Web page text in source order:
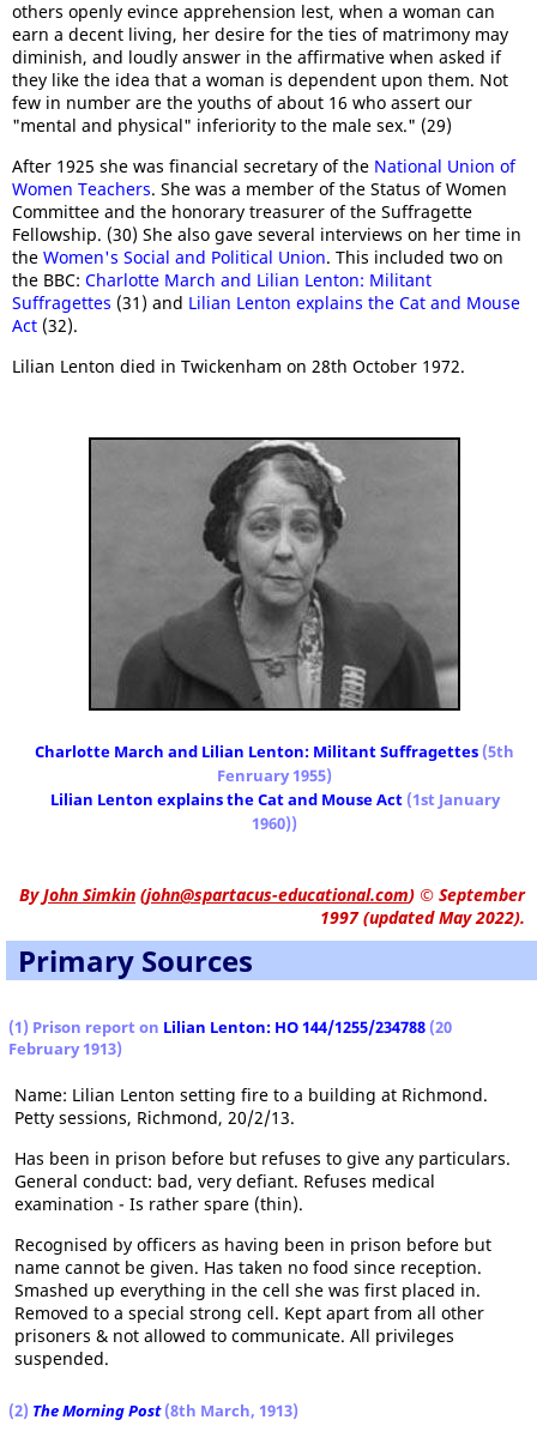
others openly evince apprehension lest, when a woman can
earn a decent living, her desire for the ties of matrimony may
diminish, and loudly answer in the affirmative when asked if
they like the idea that a woman is dependent upon them. Not
few in number are the youths of about 16 who assert our
"mental and physical" inferiority to the male sex." (29)
After 1925 she was financial secretary of the National Union of
Women Teachers. She was a member of the Status of Women
Committee and the honorary treasurer of the Suffragette
Fellowship. (30) She also gave several interviews on her time in
the Women's Social and Political Union. This included two on
the BBC: Charlotte March and Lilian Lenton: Militant
Suffragettes (31) and Lilian Lenton explains the Cat and Mouse
Act (32).
Lilian Lenton died in Twickenham on 28th October 1972.
Charlotte March and Lilian Lenton: Militant Suffragettes (5th
Fenruary 1955)
Lilian Lenton explains the Cat and Mouse Act(1st January
1960))
ByJohn Simkin (john@spartacus-educational.com) © September
1997 (updated May 2022).
Primary Sources
(1) Prison report on Lilian Lenton: HO 144/1255/234788 (20
February 1913)
Name: Lilian Lenton setting fire to a building at Richmond.
Petty sessions, Richmond, 20/2/13.
Has been in prison before but refuses to give any particulars.
General conduct: bad, very defiant. Refuses medical
examination - Is rather spare (thin).
Recognised by officers as having been in prison before but
name cannot be given. Has taken no food since reception.
Smashed up everything in the cell she was first placed in.
Removed to a special strong cell. Kept apart from all other
prisoners & not allowed to communicate. All privileges
suspended.
(2) The Morning Post(8th March, 1913)